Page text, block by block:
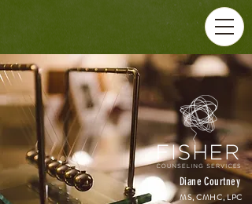
Diane Courtney
MS, CMHC, LPC